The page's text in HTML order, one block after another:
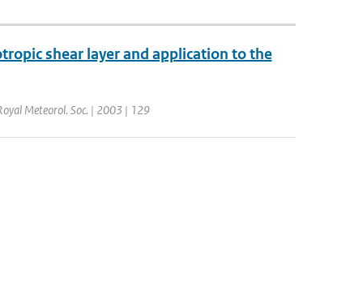
shear layer and application to the
Meteorol. Soc. | 2003 | 129